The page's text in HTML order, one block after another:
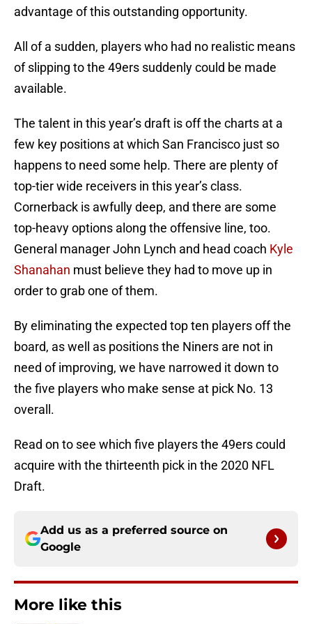
advantage of this outstanding opportunity.
All of a sudden, players who had no realistic means
of slipping to the 49ers suddenly could be made
available.
The talent in this year’s draft is off the charts at a
few key positions at which San Francisco just so
happens to need some help. There are plenty of
top-tier wide receivers in this year’s class.
Cornerback is awfully deep, and there are some
top-heavy options along the offensive line, too.
General manager John Lynch and head coach Kyle
Shanahan must believe they had to move up in
order to grab one of them.
By eliminating the expected top ten players off the
board, as well as positions the Niners are not in
need of improving, we have narrowed it down to
the five players who make sense at pick No. 13
overall.
Read on to see which five players the 49ers could
acquire with the thirteenth pick in the 2020 NFL
Draft.
Add us as a preferred source on
Google
More like this